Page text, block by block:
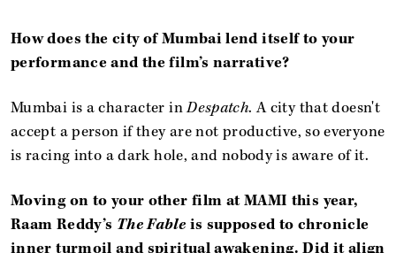
How does the city of Mumbai lend itself to your
performance and the film’s narrative?
Mumbai is a character inDespatch. A city that doesn't
accept a person if they are not productive, so everyone
is racing into a dark hole, and nobody is aware of it.
Moving on to your other film at MAMI this year,
Raam Reddy’s The Fable is supposed to chronicle
inner turmoil and spiritual awakening. Did it align